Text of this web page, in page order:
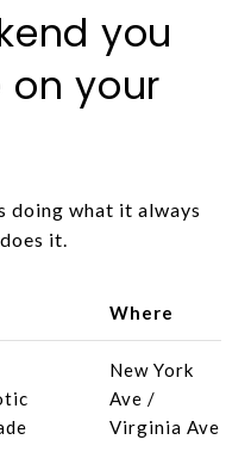
you
your
doing what it always
it.
Where
New York
Ave /
Virginia Ave